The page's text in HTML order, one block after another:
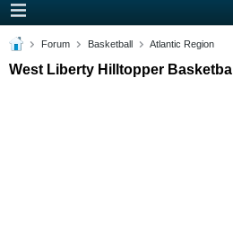
Forum Basketball Atlantic Region
West Liberty Hilltopper Basketball